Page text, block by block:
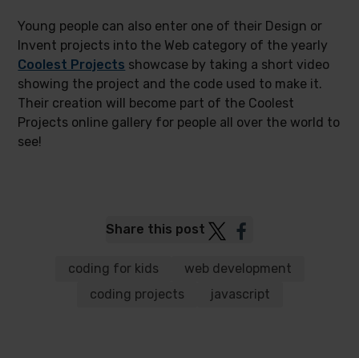
Young people can also enter one of their Design or
Invent projects into the Web category of the yearly
Coolest Projects showcase by taking a short video
showing the project and the code used to make it.
Their creation will become part of the Coolest
Projects online gallery for people all over the world to
see!
Share this post Post
Twitter
Post
Facebook
coding for kids
web development
coding projects
javascript